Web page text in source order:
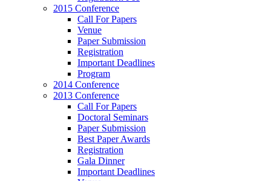
2015 Conference
Call For Papers
Venue
Paper Submission
Registration
Important Deadlines
Program
2014 Conference
2013 Conference
Call For Papers
Doctoral Seminars
Paper Submission
Best Paper Awards
Registration
Gala Dinner
Important Deadlines